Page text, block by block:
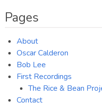
Pages
About
Oscar Calderon
Bob Lee
First Recordings
The Rice & Bean
Contact